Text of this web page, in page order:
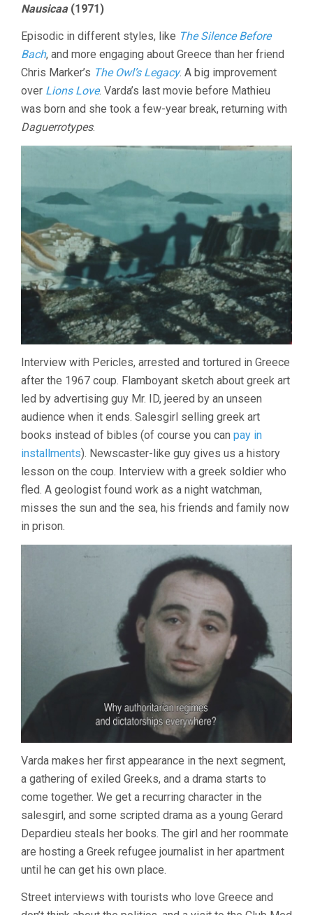
BY
AGNES
Nausicaa(1971)
Episodic in different styles, like The Silence Before
Bach, and more engaging about Greece than her friend
Chris Marker’s The Owl’s Legacy. A big improvement
over Lions Love. Varda’s last movie before Mathieu
was born and she took a few-year break, returning with
Daguerrotypes.
Interview with Pericles, arrested and tortured in Greece
after the 1967 coup. Flamboyant sketch about greek art
led by advertising guy Mr. ID, jeered by an unseen
audience when it ends. Salesgirl selling greek art
books instead of bibles (of course you can pay in
installments). Newscaster-like guy gives us a history
lesson on the coup. Interview with a greek soldier who
fled. A geologist found work as a night watchman,
misses the sun and the sea, his friends and family now
in prison.
Varda makes her first appearance in the next segment,
a gathering of exiled Greeks, and a drama starts to
come together. We get a recurring character in the
salesgirl, and some scripted drama as a young Gerard
Depardieu steals her books. The girl and her roommate
are hosting a Greek refugee journalist in her apartment
until he can get his own place.
Street interviews with tourists who love Greece and